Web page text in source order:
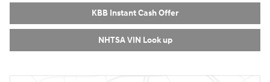
KBB Instant Cash Offer
NHTSA VIN Look up